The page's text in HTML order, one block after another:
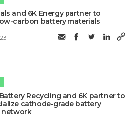
and 6K Energy partner to
carbon battery materials
Recycling and 6K partner to
cathode-grade battery
network